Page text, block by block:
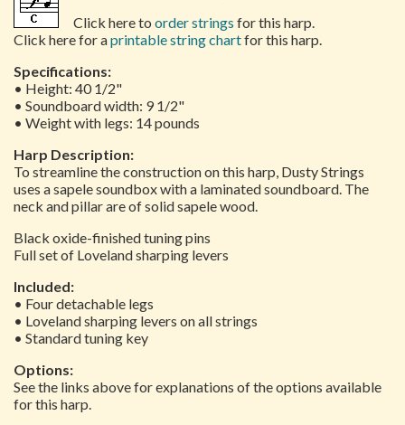
Click here to order strings for this harp.
Click here for aprintable string chartfor this harp.
Specifications:
• Height: 40 1/2"
• Soundboard width: 9 1/2"
• Weight with legs: 14 pounds
Harp Description:
To streamline the construction on this harp, Dusty Strings
uses a sapele soundbox with a laminated soundboard. The
neck and pillar are of solid sapele wood.
Black oxide-finished tuning pins
Full set of Loveland sharping levers
Included:
• Four detachable legs
• Loveland sharping levers on all strings
• Standard tuning key
Options:
See the links above for explanations of the options available
for this harp.